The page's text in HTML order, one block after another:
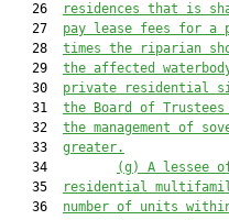
   26
residences that is
   27
pay lease fees for a
   28
times the riparian
   29
the affected
   30
private residential
   31
the Board of
   32
the management of
   33
greater.
   34
(g) A lessee
   35
residential
   36
number of units